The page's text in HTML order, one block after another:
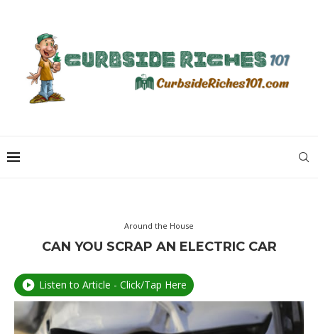
Around the House
CAN YOU SCRAP AN ELECTRIC CAR
Listen to Article - Click/Tap Here